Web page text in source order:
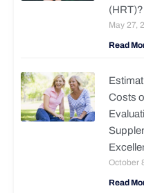
(HRT)?
May 27,
Read
Costs
October
Read